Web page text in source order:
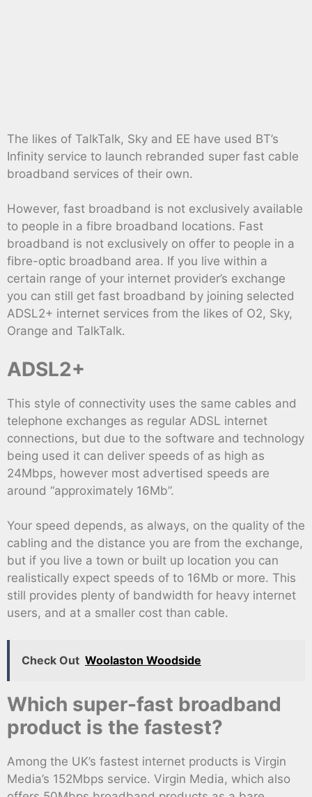
The likes of TalkTalk, Sky and EE have used BT’s
Infinity service to launch rebranded super fast cable
broadband services of their own.
However, fast broadband is not exclusively available
to people in a fibre broadband locations. Fast
broadband is not exclusively on offer to people in a
fibre-optic broadband area. If you live within a
certain range of your internet provider’s exchange
you can still get fast broadband by joining selected
ADSL2+ internet services from the likes of O2, Sky,
Orange and TalkTalk.
ADSL2+
This style of connectivity uses the same cables and
telephone exchanges as regular ADSL internet
connections, but due to the software and technology
being used it can deliver speeds of as high as
24Mbps, however most advertised speeds are
around “approximately 16Mb”.
Your speed depends, as always, on the quality of the
cabling and the distance you are from the exchange,
but if you live a town or built up location you can
realistically expect speeds of to 16Mb or more. This
still provides plenty of bandwidth for heavy internet
users, and at a smaller cost than cable.
Check Out Woolaston Woodside
Which super-fast broadband
product is the fastest?
Among the UK’s fastest internet products is Virgin
Media’s 152Mbps service. Virgin Media, which also